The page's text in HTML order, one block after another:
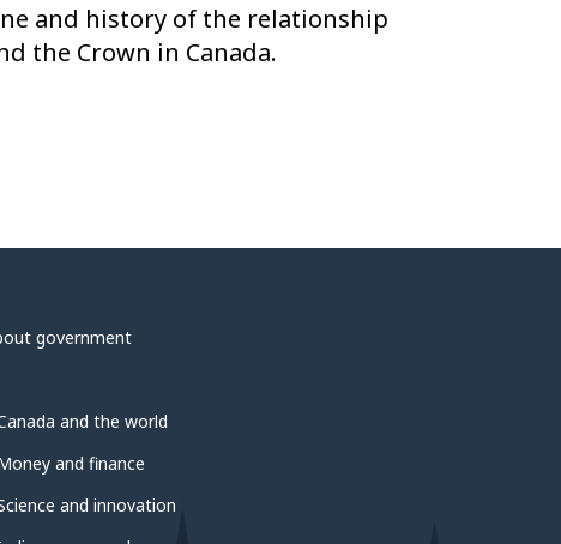
and history of the relationship
the Crown in Canada.
government
and the world
and finance
and innovation